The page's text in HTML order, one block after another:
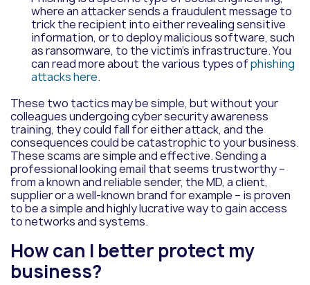
where an attacker sends a fraudulent message to
trick the recipient into either revealing sensitive
information, or to deploy malicious software, such
as ransomware, to the victim’s infrastructure. You
can read more about the various types ofphishing
attacks here.
These two tactics may be simple, but without your
colleagues undergoing cyber security awareness
training, they could fall for either attack, and the
consequences could be catastrophic to your business.
These scams are simple and effective. Sending a
professional looking email that seems trustworthy –
from a known and reliable sender, the MD, a client,
supplier or a well-known brand for example – is proven
to be a simple and highly lucrative way to gain access
to networks and systems.
How can I better protect my
business?